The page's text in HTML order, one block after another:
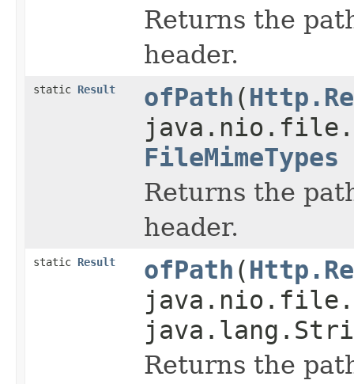
Returns the
header.
static Result ofPath (
FileMimeTypes
Returns the
header.
static Result ofPath (
Returns the